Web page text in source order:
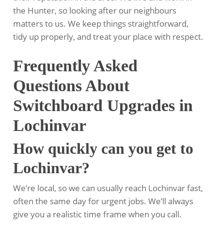
the Hunter, so looking after our neighbours
matters to us. We keep things straightforward,
tidy up properly, and treat your place with respect.
Frequently Asked
Questions About
Switchboard Upgrades in
Lochinvar
How quickly can you get to
Lochinvar?
We’re local, so we can usually reach Lochinvar fast,
often the same day for urgent jobs. We’ll always
give you a realistic time frame when you call.